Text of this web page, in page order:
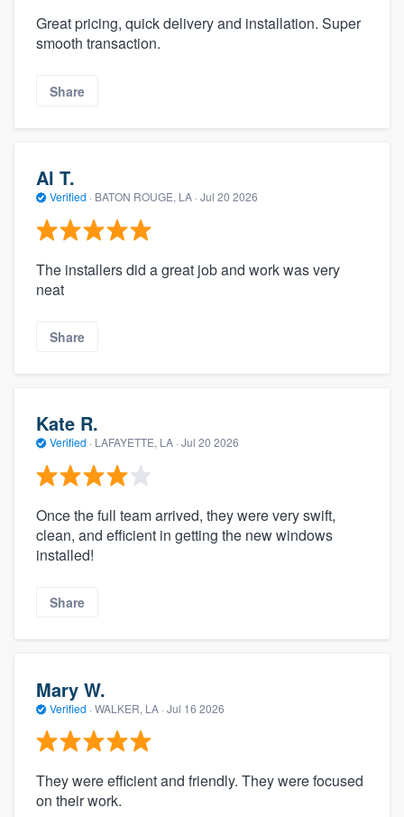
Great pricing, quick delivery and installation. Super
smooth transaction.
Share
Al T.
Verified · BATON ROUGE, LA · Jul 20 2026
The installers did a great job and work was very
neat
Share
Kate R.
Verified · LAFAYETTE, LA · Jul 20 2026
Once the full team arrived, they were very swift,
clean, and efficient in getting the new windows
installed!
Share
Mary W.
Verified · WALKER, LA · Jul 16 2026
They were efficient and friendly. They were focused
on their work.